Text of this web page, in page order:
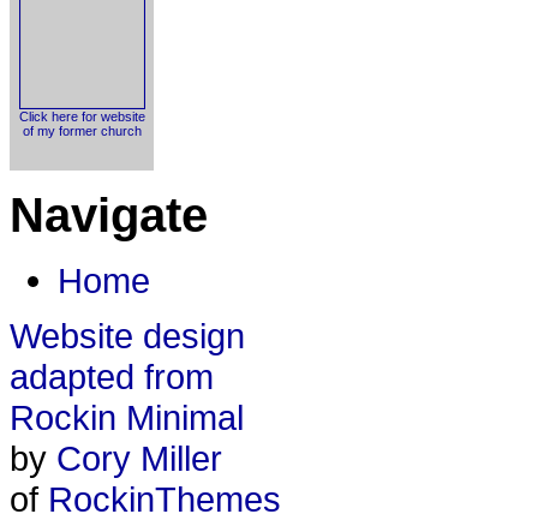
Click here for website
of my former church
Navigate
Home
Website design
adapted from
Rockin Minimal
by Cory Miller
of RockinThemes